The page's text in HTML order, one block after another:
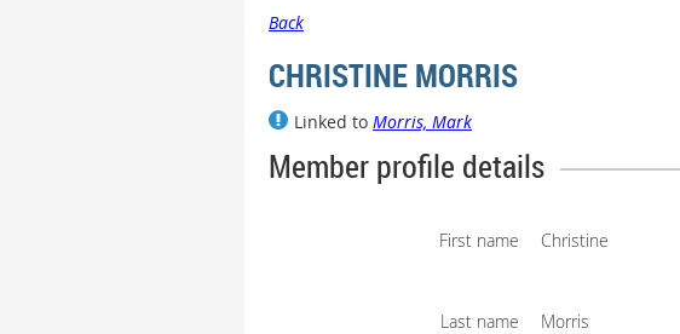
Back
CHRISTINE MORRIS
Linked to Morris, Mark
Member profile details
First name Christine
Last name Morris